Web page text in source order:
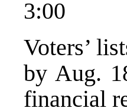
3:00
Voters’
by Aug.
financial